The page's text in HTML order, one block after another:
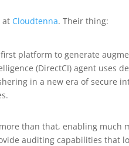
at Cloudtenna. Their thing:
platform to generate
(DirectCI) agent uses
in a new era of secure
than that, enabling much
auditing capabilities that